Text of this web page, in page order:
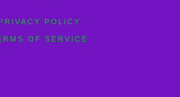
POLICY
OF SERVICE